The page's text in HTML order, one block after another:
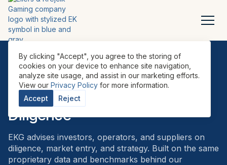
By clicking "Accept", you agree to the storing of
cookies on your device to enhance site navigation,
analyze site usage, and assist in our marketing efforts.
View our Privacy Policy for more information.
Accept
Reject
ADVISORY
Advisory & Commercial Due
Diligence
EKG advises investors, operators, and suppliers on
diligence, market entry, and strategy. Built on the same
proprietary data and benchmarks behind our